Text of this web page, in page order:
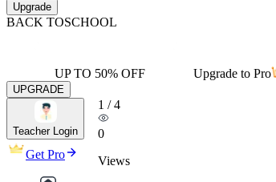
Upgrade
BACK TOSCHOOL
UP TO 50% OFF Upgrade to Pro
UPGRADE
Teacher Login
Get Pro
1 /4
0
Views